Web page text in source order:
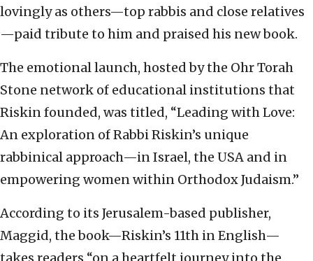
lovingly as others—top rabbis and close relatives
—paid tribute to him and praised his new book.
The emotional launch, hosted by the Ohr Torah
Stone network of educational institutions that
Riskin founded, was titled, “Leading with Love:
An exploration of Rabbi Riskin’s unique
rabbinical approach—in Israel, the USA and in
empowering women within Orthodox Judaism.”
According to its Jerusalem-based publisher,
Maggid, the book—Riskin’s 11th in English—